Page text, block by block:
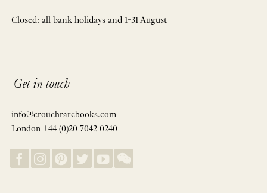
Closed: all bank holidays and 1-31 August
Get in touch
info@crouchrarebooks.com
London +44 (0)20 7042 0240